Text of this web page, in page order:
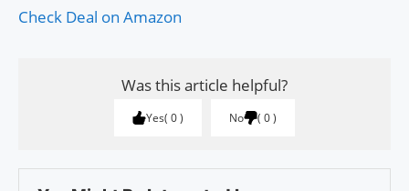
Check Deal on Amazon
Was this article helpful?
Yes 0 No 0